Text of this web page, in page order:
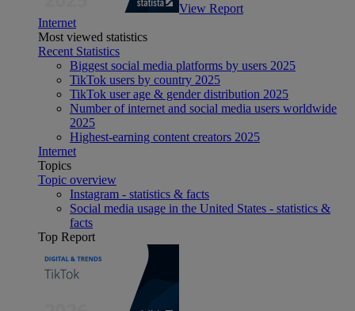
View Report
Internet
Most viewed statistics
Recent Statistics
Biggest social media platforms by users 2025
TikTok users by country 2025
TikTok user age & gender distribution 2025
Number of internet and social media users worldwide
2025
Highest-earning content creators 2025
Internet
Topics
Topic overview
Instagram - statistics & facts
Social media usage in the United States - statistics &
facts
Top Report